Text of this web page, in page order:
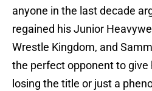
anyone in the last decade
regained his Junior
Wrestle Kingdom, and
the perfect opponent to give
losing the title or just a